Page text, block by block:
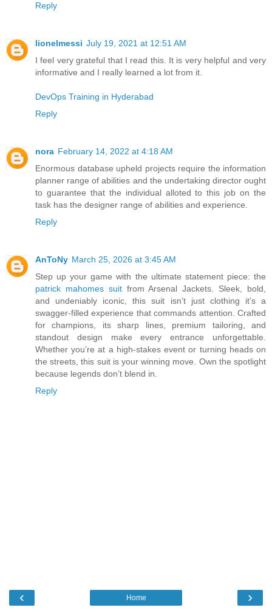
Reply
lionelmessi July 19, 2021 at 12:51 AM
I feel very grateful that I read this. It is very helpful and very
informative and I really learned a lot from it.
DevOps Training in Hyderabad
Reply
nora February 14, 2022 at 4:18 AM
Enormous database upheld projects require the information
planner range of abilities and the undertaking director ought
to guarantee that the individual alloted to this job on the
task has the designer range of abilities and experience.
Reply
AnToNy March 25, 2026 at 3:45 AM
Step up your game with the ultimate statement piece: the
patrick mahomes suitfrom Arsenal Jackets. Sleek, bold,
and undeniably iconic, this suit isn’t just clothing it’s a
swagger-filled experience that commands attention. Crafted
for champions, its sharp lines, premium tailoring, and
standout design make every entrance unforgettable.
Whether you’re at a high-stakes event or turning heads on
the streets, this suit is your winning move. Own the spotlight
because legends don’t blend in.
Reply
‹ ›
Home